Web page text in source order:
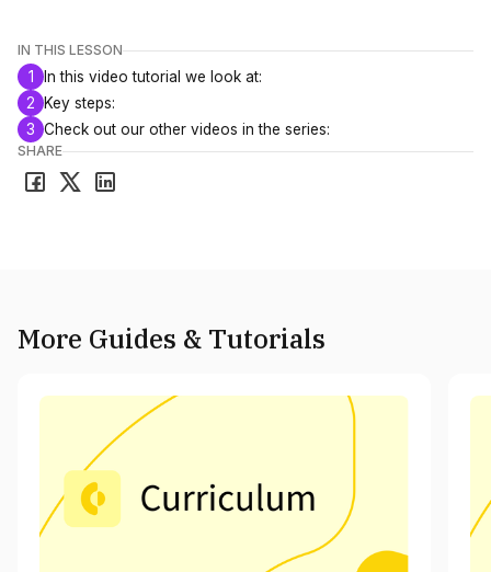
IN THIS LESSON
1
In this video tutorial we look at:
2
Key steps:
3 Check out our other videos in the series:
SHARE
More Guides & Tutorials